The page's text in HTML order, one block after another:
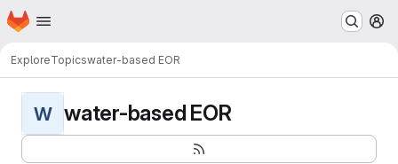
Skip to main content
Homepage
ExploreTopicswater-based EOR
W water-based EOR